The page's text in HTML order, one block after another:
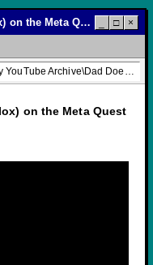
Ragdoll Simulator VR Mode (Roblox) on the Meta Quest 2 □ ×
C:\Marshall\My YouTube Archive\Dad Does Video Games\Ragdoll Simulator VR Mode (Roblox) on the Meta Quest 2
on the Meta Quest